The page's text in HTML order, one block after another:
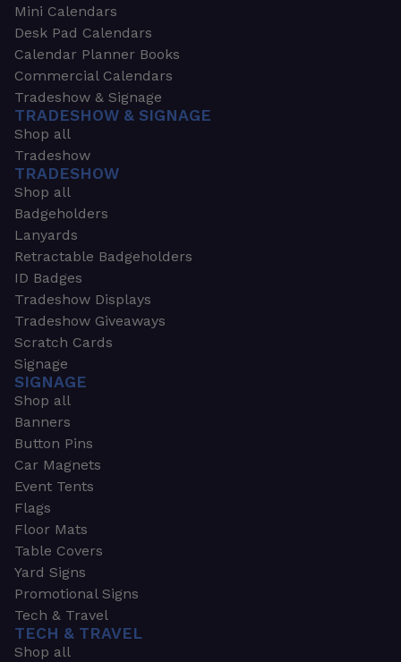
Mini Calendars
Desk Pad Calendars
Calendar Planner Books
Commercial Calendars
Tradeshow & Signage
TRADESHOW & SIGNAGE
Shop all
Tradeshow
TRADESHOW
Shop all
Badgeholders
Lanyards
Retractable Badgeholders
ID Badges
Tradeshow Displays
Tradeshow Giveaways
Scratch Cards
Signage
SIGNAGE
Shop all
Banners
Button Pins
Car Magnets
Event Tents
Flags
Floor Mats
Table Covers
Yard Signs
Promotional Signs
Tech & Travel
TECH & TRAVEL
Shop all